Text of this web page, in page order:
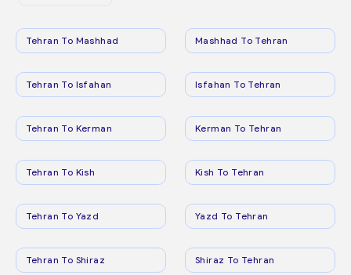
Tehran To Mashhad Mashhad To Tehran
Tehran To Isfahan Isfahan To Tehran
Tehran To Kerman Kerman To Tehran
Tehran To Kish Kish To Tehran
Tehran To Yazd Yazd To Tehran
Tehran To Shiraz Shiraz To Tehran